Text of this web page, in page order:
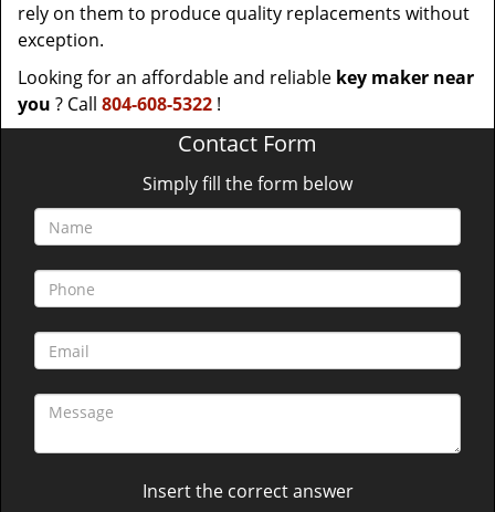
rely on them to produce quality replacements without
exception.
Looking for an affordable and reliable key maker near
you ? Call 804-608-5322 !
Contact Form
Simply fill the form below
Insert the correct answer